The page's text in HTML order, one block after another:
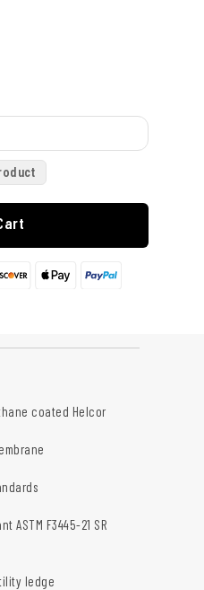
coated Helcor
F3445-21 SR
ledge